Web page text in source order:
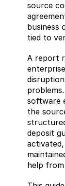
source
business
tied to
A report
software
the
deposit
help